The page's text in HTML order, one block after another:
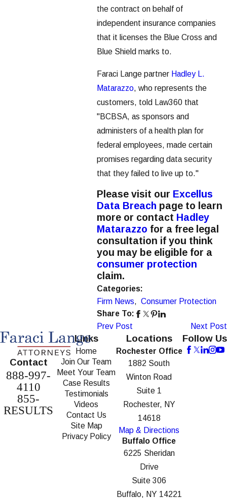
the contract on behalf of
independent insurance companies
that it licenses the Blue Cross and
Blue Shield marks to.
Faraci Lange partner Hadley L.
Matarazzo, who represents the
customers, told Law360 that
"BCBSA, as sponsors and
administers of a health plan for
federal employees, made certain
promises regarding data security
that they failed to live up to."
Please visit our Excellus
Data Breach page to learn
more or contact Hadley
Matarazzo for a free legal
consultation if you think
you may be eligible for a
consumer protection
claim.
Categories:
Firm News,Consumer Protection
Share To:
Prev Post
Next Post
Contact
888-997-
4110
855-
RESULTS
Links
Home
Join Our Team
Meet Your Team
Case Results
Testimonials
Videos
Contact Us
Site Map
Privacy Policy
Locations
Rochester Office
1882 South
Winton Road
Suite 1
Rochester, NY
14618
Map & Directions
Buffalo Office
6225 Sheridan
Drive
Suite 306
Buffalo, NY 14221
Follow Us